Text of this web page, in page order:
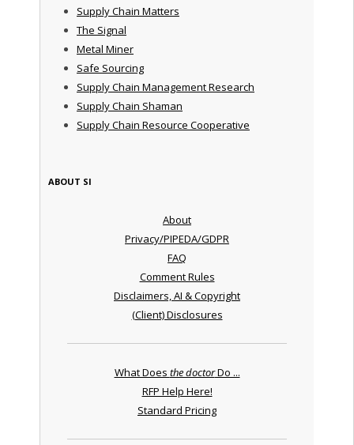
Supply Chain Matters
The Signal
Metal Miner
Safe Sourcing
Supply Chain Management Research
Supply Chain Shaman
Supply Chain Resource Cooperative
ABOUT SI
About
Privacy/PIPEDA/GDPR
FAQ
Comment Rules
Disclaimers, AI & Copyright
(Client) Disclosures
What Does the doctorDo ...
RFP Help Here!
Standard Pricing